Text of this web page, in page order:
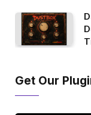
Get Our